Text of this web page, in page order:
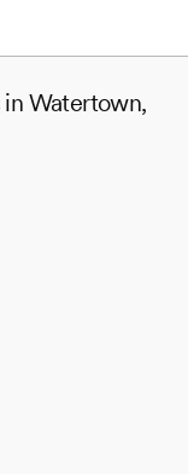
Watertown,